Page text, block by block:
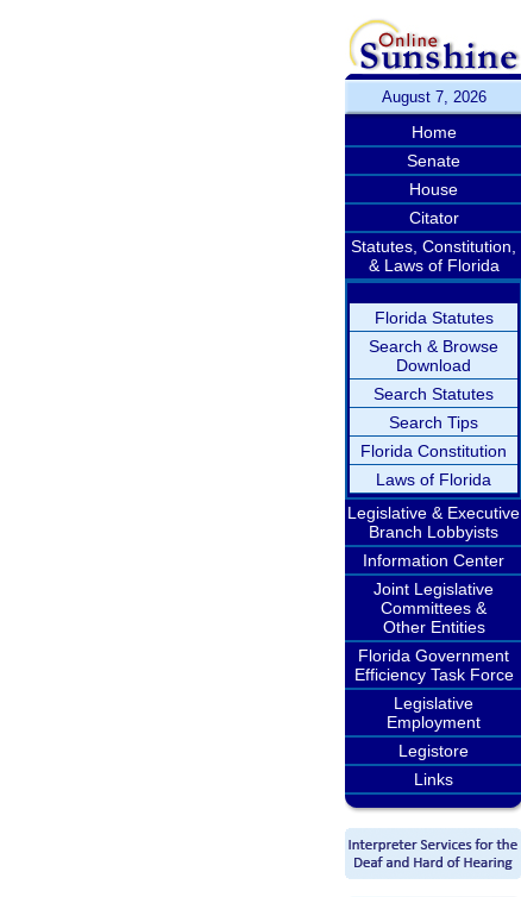
August 7, 2026
Home
Senate
House
Citator
Statutes, Constitution,
& Laws of Florida
Florida Statutes
Search & Browse
Download
Search Statutes
Search Tips
Florida Constitution
Laws of Florida
Legislative & Executive
Branch Lobbyists
Information Center
Joint Legislative
Committees &
Other Entities
Florida Government
Efficiency Task Force
Legislative
Employment
Legistore
Links